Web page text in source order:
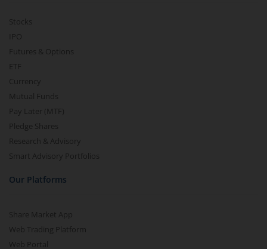
Stocks
IPO
Futures & Options
ETF
Currency
Mutual Funds
Pay Later (MTF)
Pledge Shares
Research & Advisory
Smart Advisory Portfolios
Our Platforms
Share Market App
Web Trading Platform
Web Portal